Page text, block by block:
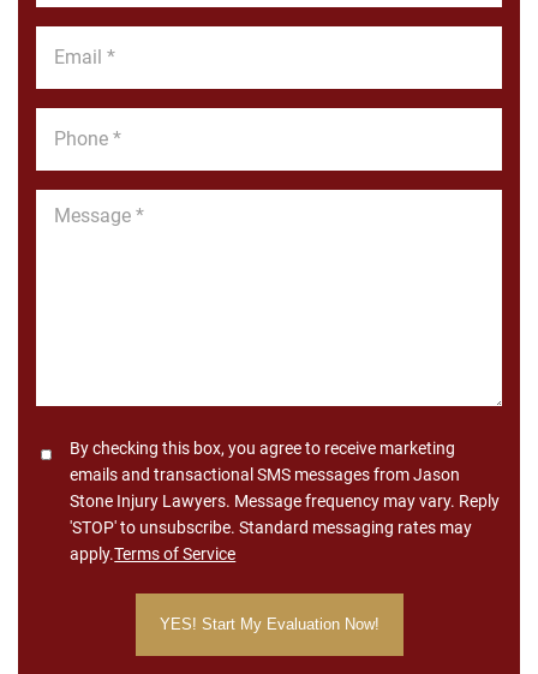
Message
ConsentBy checking this box, you agree to receive marketing
emails and transactional SMS messages from Jason
Stone Injury Lawyers. Message frequency may vary. Reply
'STOP' to unsubscribe. Standard messaging rates may
apply.Terms of Service